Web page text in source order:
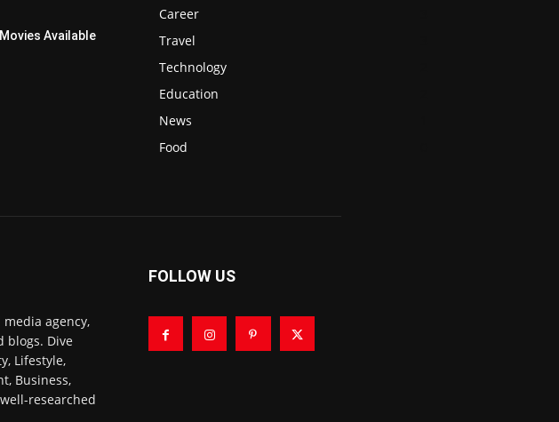
Available
Career
Travel
Technology
Education
News
Food
agency,
blogs. Dive
Lifestyle,
Business,
researched
FOLLOW US